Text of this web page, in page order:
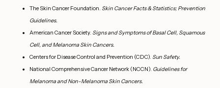
The Skin Cancer Foundation. Skin Cancer Facts & Statistics; Prevention
Guidelines.
American Cancer Society. Signs and Symptoms of Basal Cell, Squamous
Cell, and Melanoma Skin Cancers.
Centers for Disease Control and Prevention (CDC). Sun Safety.
National Comprehensive Cancer Network (NCCN). Guidelines for
Melanoma and Non-Melanoma Skin Cancers.